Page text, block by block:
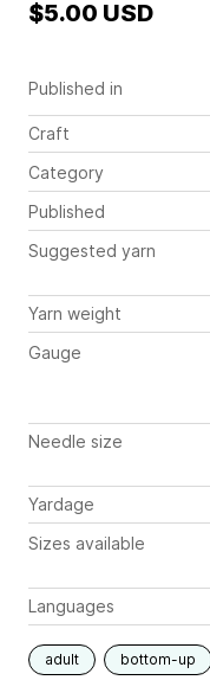
Published in
Craft
Category
Published
Suggested yarn
Yarn weight
Gauge
Needle size
Yardage
Sizes available
Languages
adult bottom-up
$5.00 USD